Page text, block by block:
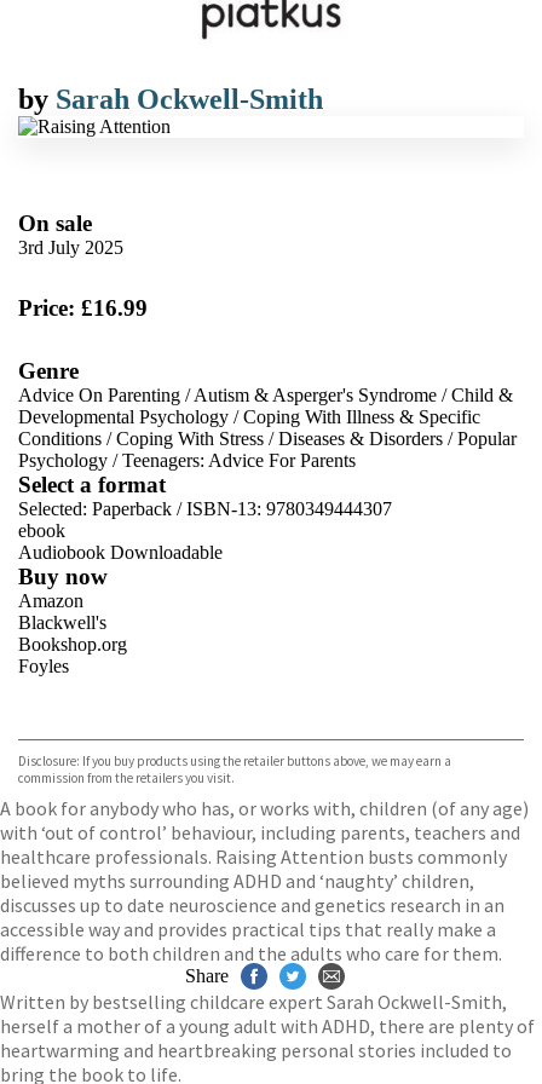
by Sarah Ockwell-Smith
On sale
3rd July 2025
Price: £16.99
Genre
Advice On Parenting /Autism & Asperger's Syndrome /Child &
Developmental Psychology /Coping With Illness & Specific
Conditions /Coping With Stress /Diseases & Disorders /Popular
Psychology /Teenagers: Advice For Parents
Select a format
Selected: Paperback / ISBN-13: 9780349444307
ebook
Audiobook Downloadable
Buy now
Amazon
Blackwell's
Bookshop.org
Foyles
TGJones
Wordery
Disclosure: If you buy products using the retailer buttons above, we may earn a
commission from the retailers you visit.
A book for anybody who has, or works with, children (of any age)
with ‘out of control’ behaviour, including parents, teachers and
healthcare professionals. Raising Attention busts commonly
believed myths surrounding ADHD and ‘naughty’ children,
discusses up to date neuroscience and genetics research in an
accessible way and provides practical tips that really make a
difference to both children and the adults who care for them.
Written by bestselling childcare expert Sarah Ockwell-Smith,
herself a mother of a young adult with ADHD, there are plenty of
heartwarming and heartbreaking personal stories included to
bring the book to life.
Share